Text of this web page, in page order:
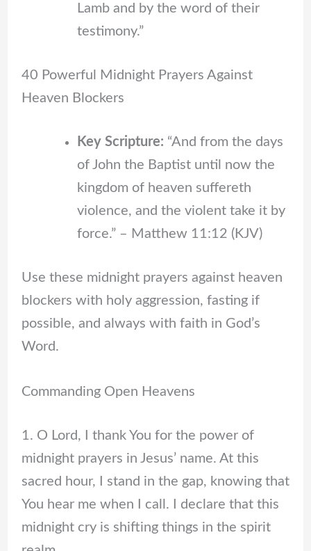
Lamb and by the word of their
testimony.”
40 Powerful Midnight Prayers Against
Heaven Blockers
Key Scripture: “And from the days
of John the Baptist until now the
kingdom of heaven suffereth
violence, and the violent take it by
force.” – Matthew 11:12 (KJV)
Use these midnight prayers against heaven
blockers with holy aggression, fasting if
possible, and always with faith in God’s
Word.
Commanding Open Heavens
1. O Lord, I thank You for the power of
midnight prayers in Jesus’ name. At this
sacred hour, I stand in the gap, knowing that
You hear me when I call. I declare that this
midnight cry is shifting things in the spirit